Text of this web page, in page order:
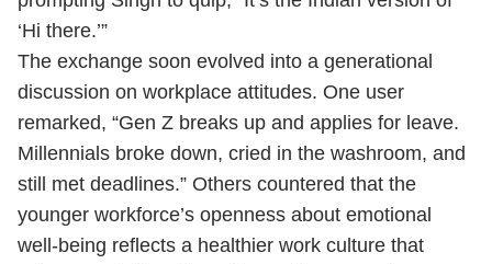
‘Hi there.’”
The exchange soon evolved into a generational
discussion on workplace attitudes. One user
remarked, “Gen Z breaks up and applies for leave.
Millennials broke down, cried in the washroom, and
still met deadlines.” Others countered that the
younger workforce’s openness about emotional
well-being reflects a healthier work culture that